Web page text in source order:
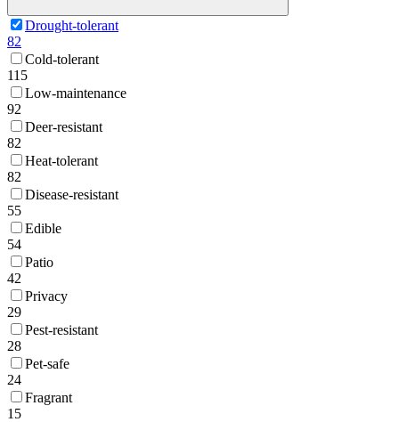
Drought-tolerant
82
Cold-tolerant
115
Low-maintenance
92
Deer-resistant
82
Heat-tolerant
82
Disease-resistant
55
Edible
54
Patio
42
Privacy
29
Pest-resistant
28
Pet-safe
24
Fragrant
15